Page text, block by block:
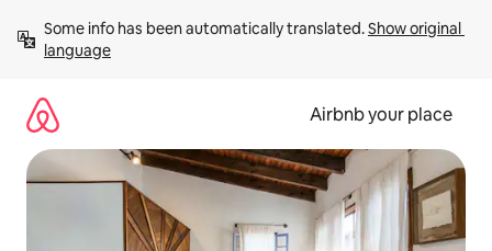
content
Some info has been automatically translated. Show original
language
Airbnb your place